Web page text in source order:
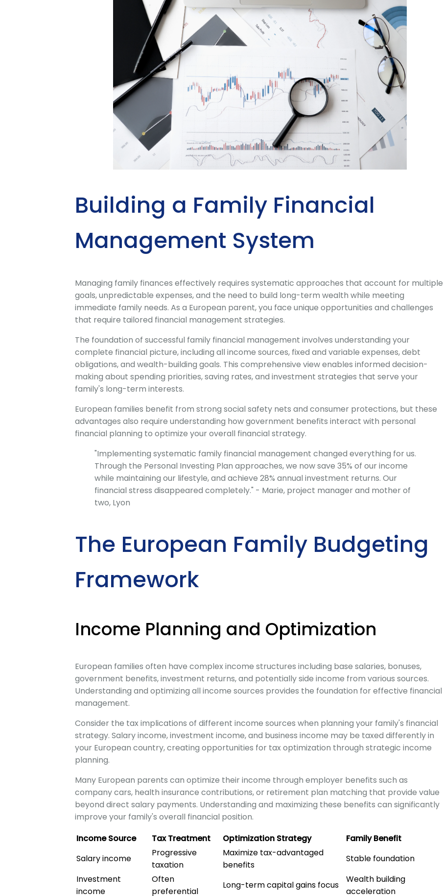
Building a Family Financial
Management System
Managing family finances effectively requires systematic approaches that account for multiple
goals, unpredictable expenses, and the need to build long-term wealth while meeting
immediate family needs. As a European parent, you face unique opportunities and challenges
that require tailored financial management strategies.
The foundation of successful family financial management involves understanding your
complete financial picture, including all income sources, fixed and variable expenses, debt
obligations, and wealth-building goals. This comprehensive view enables informed decision-
making about spending priorities, saving rates, and investment strategies that serve your
family's long-term interests.
European families benefit from strong social safety nets and consumer protections, but these
advantages also require understanding how government benefits interact with personal
financial planning to optimize your overall financial strategy.
"Implementing systematic family financial management changed everything for us.
Through the Personal Investing Plan approaches, we now save 35% of our income
while maintaining our lifestyle, and achieve 28% annual investment returns. Our
financial stress disappeared completely." - Marie, project manager and mother of
two, Lyon
The European Family Budgeting
Framework
Income Planning and Optimization
European families often have complex income structures including base salaries, bonuses,
government benefits, investment returns, and potentially side income from various sources.
Understanding and optimizing all income sources provides the foundation for effective financial
management.
Consider the tax implications of different income sources when planning your family's financial
strategy. Salary income, investment income, and business income may be taxed differently in
your European country, creating opportunities for tax optimization through strategic income
planning.
Many European parents can optimize their income through employer benefits such as
company cars, health insurance contributions, or retirement plan matching that provide value
beyond direct salary payments. Understanding and maximizing these benefits can significantly
improve your family's overall financial position.
Income Source
Tax Treatment Optimization Strategy
Family Benefit
Salary income
Progressive
taxation
Maximize tax-advantaged
benefits
Stable foundation
Investment
income
Often
preferential
Long-term capital gains focus
Wealth building
acceleration